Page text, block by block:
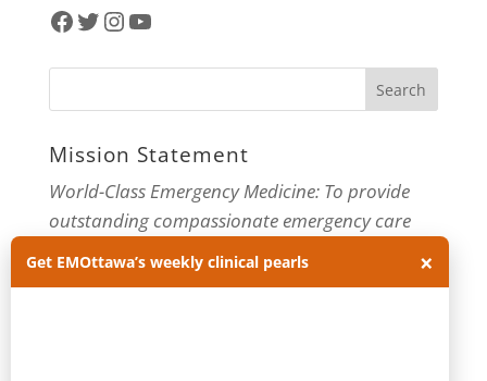
Facebook
Twitter
Instagram
YouTube
Mission Statement
World-Class Emergency Medicine: To provide
outstanding compassionate emergency care
through practice-changing research and
innovative medical education. For more about
Get EMOttawa’s weekly clinical pearls ×